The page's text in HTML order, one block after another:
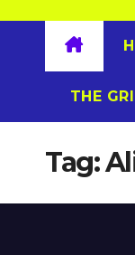
THE
Tag: